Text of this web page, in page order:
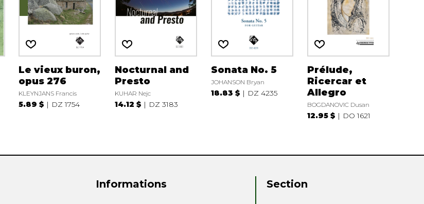
Le vieux buron,
opus 276
KLEYNJANS Francis
5.89 $ DZ 1754
Nocturnal and
Presto
KUHAR Nejc
14.12 $ DZ 3183
Sonata No. 5
JOHANSON Bryan
18.83 $ DZ 4235
Prélude,
Ricercar et
Allegro
BOGDANOVIC Dusan
12.95 $ DO 1621
Informations Section